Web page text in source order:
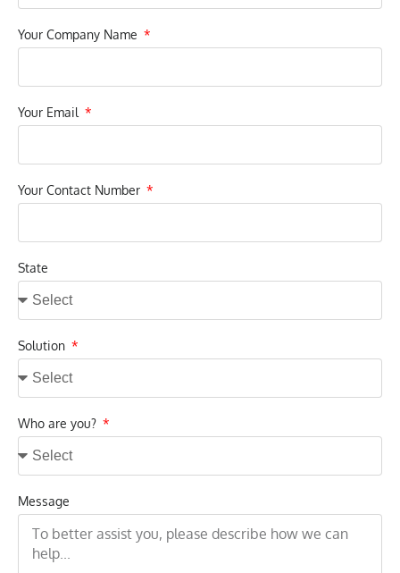
Your Company Name
Your Email
Your Contact Number
State
Solution
Who are you?
Message